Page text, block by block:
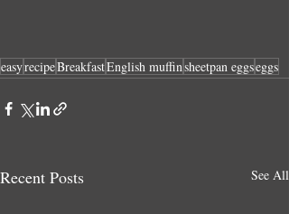
easyrecipeBreakfastEnglish muffinsheetpan eggseggs
Recent Posts See All